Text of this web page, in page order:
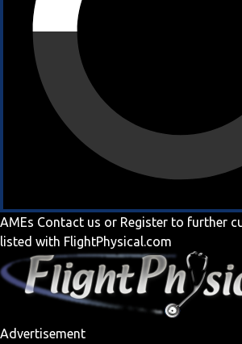
AMEs Contact us or Register to further
listed with FlightPhysical.com
Advertisement